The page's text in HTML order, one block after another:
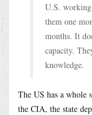
U.S.
them one
months. It
capacity.
knowledge.
The US has a whole
the CIA, the state